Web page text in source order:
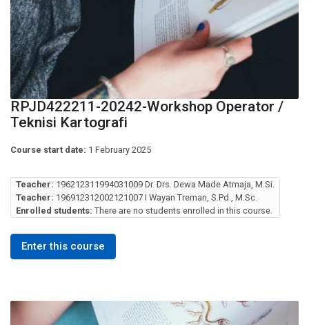
RPJD422211-20242-Workshop Operator /
Teknisi Kartografi
Course start date: 1 February 2025
Teacher: 196212311994031009 Dr. Drs. Dewa Made Atmaja, M.Si.
Teacher: 196912312002121007 I Wayan Treman, S.Pd., M.Sc.
Enrolled students: There are no students enrolled in this course.
Enter this course